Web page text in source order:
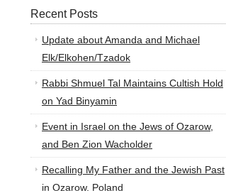
Recent Posts
Update about Amanda and Michael
Elk/Elkohen/Tzadok
Rabbi Shmuel Tal Maintains Cultish Hold
on Yad Binyamin
Event in Israel on the Jews of Ozarow,
and Ben Zion Wacholder
Recalling My Father and the Jewish Past
in Ozarow, Poland